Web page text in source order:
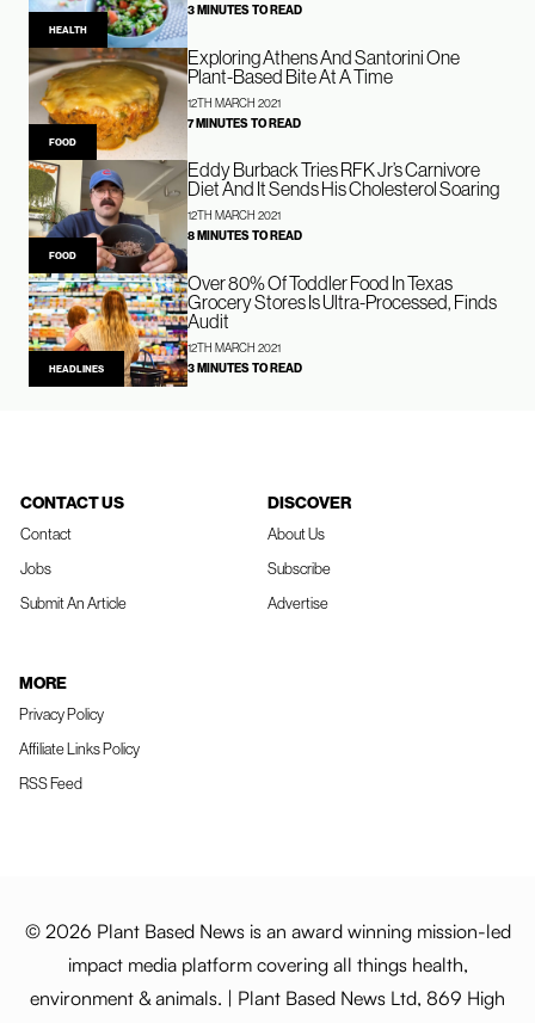
HEALTH
3 MINUTES TO READ
FOOD
Exploring Athens And Santorini One
Plant-Based Bite At A Time
12TH MARCH 2021
7 MINUTES TO READ
FOOD
Eddy Burback Tries RFK Jr’s Carnivore
Diet And It Sends His Cholesterol Soaring
12TH MARCH 2021
8 MINUTES TO READ
HEADLINES
Over 80% Of Toddler Food In Texas
Grocery Stores Is Ultra-Processed, Finds
Audit
12TH MARCH 2021
3 MINUTES TO READ
CONTACT US
Contact
Jobs
Submit An Article
DISCOVER
About Us
Subscribe
Advertise
MORE
Privacy Policy
Affiliate Links Policy
RSS Feed
© 2026 Plant Based News is an award winning mission-led
impact media platform covering all things health,
environment & animals. | Plant Based News Ltd, 869 High